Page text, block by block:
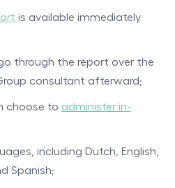
is available immediately
through the report over the
consultant afterward;
choose to administer in-
including Dutch, English,
Spanish;